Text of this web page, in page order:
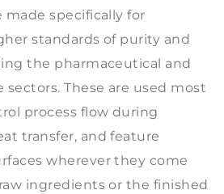
made specifically for
standards of purity and
the pharmaceutical and
sectors. These are used most
process flow during
transfer, and feature
wherever they come
ingredients or the finished